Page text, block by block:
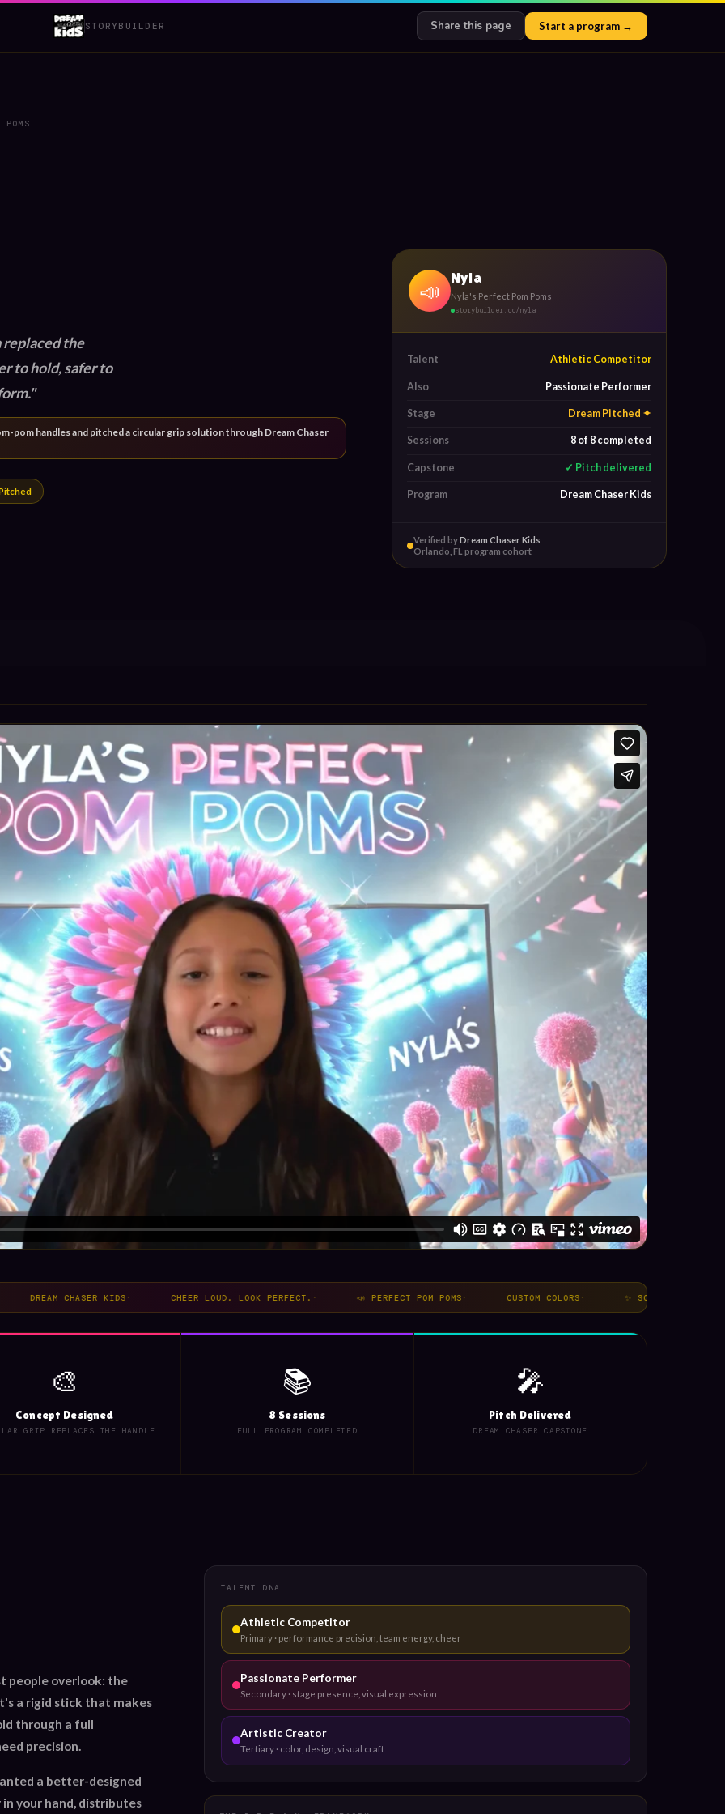
STORYBUILDER Share this page Start a program →
the
to hold, safer to
pom handles and pitched a circular grip solution through Dream Chaser
📣
Nyla
Nyla's Perfect Pom Poms
storybuilder.cc/nyla
Talent Athletic Competitor
Also Passionate Performer
Stage Dream Pitched ✦
Sessions 8 of 8 completed
Capstone ✓ Pitch delivered
Program Dream Chaser Kids
Verified byDream Chaser Kids
Orlando, FL program cohort
CHASER KIDS· CHEER LOUD. LOOK PERFECT.· 📣 PERFECT POM POMS· CUSTOM COLORS · ✨ SQUAD ENERGY
🎨
Concept Designed
GRIP REPLACES THE HANDLE
📚
8 Sessions
FULL PROGRAM COMPLETED
🎤
Pitch Delivered
DREAM CHASER CAPSTONE
people overlook: the
a rigid stick that makes
through a full
precision.
a better-designed
your hand, distributes
TALENT DNA
Athletic Competitor
Primary · performance precision, team energy, cheer
Passionate Performer
Secondary · stage presence, visual expression
Artistic Creator
Tertiary · color, design, visual craft